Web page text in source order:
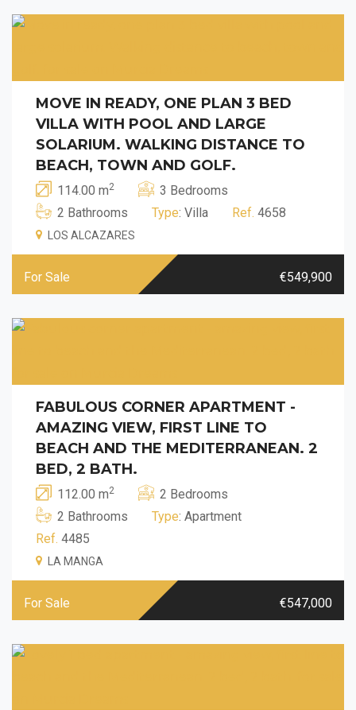
MOVE IN READY, ONE PLAN 3 BED
VILLA WITH POOL AND LARGE
SOLARIUM. WALKING DISTANCE TO
BEACH, TOWN AND GOLF.
114.00 m2
3 Bedrooms
2 Bathrooms
Type: Villa Ref. 4658
LOS ALCAZARES
For Sale €549,900
FABULOUS CORNER APARTMENT -
AMAZING VIEW, FIRST LINE TO
BEACH AND THE MEDITERRANEAN. 2
BED, 2 BATH.
112.00 m2
2 Bedrooms
2 Bathrooms
Type: Apartment
Ref. 4485
LA MANGA
For Sale €547,000